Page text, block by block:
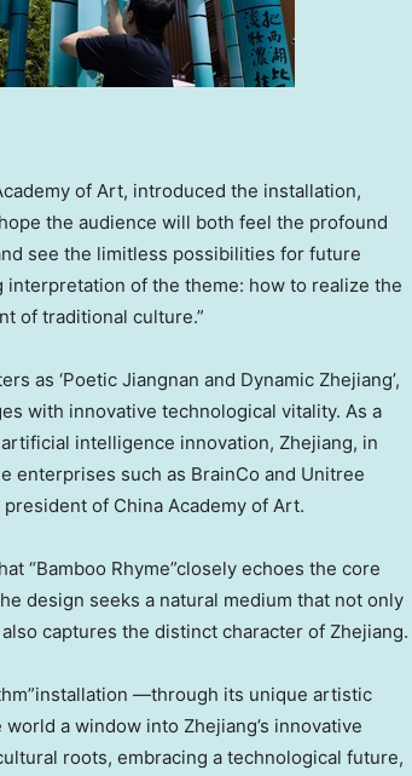
of Art, introduced the installation,
the audience will both feel the profound
see the limitless possibilities for future
of the theme: how to realize the
of traditional culture.”
as ‘Poetic Jiangnan and Dynamic Zhejiang’,
with innovative technological vitality. As a
intelligence innovation, Zhejiang, in
enterprises such as BrainCo and Unitree
of China Academy of Art.
“Bamboo Rhyme”closely echoes the core
design seeks a natural medium that not only
captures the distinct character of Zhejiang.
—through its unique artistic
a window into Zhejiang’s innovative
roots, embracing a technological future,